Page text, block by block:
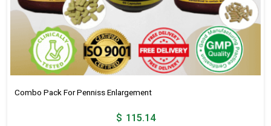
Combo Pack For Penniss Enlargement
$ 115.14